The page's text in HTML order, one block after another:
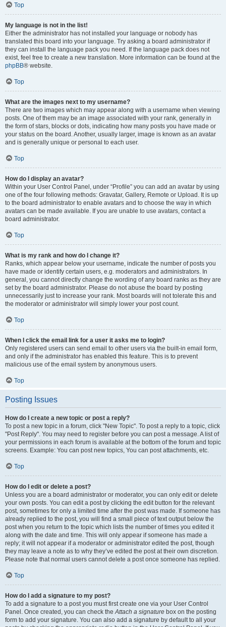
Top
My language is not in the list!
Either the administrator has not installed your language or nobody has
translated this board into your language. Try asking a board administrator if
they can install the language pack you need. If the language pack does not
exist, feel free to create a new translation. More information can be found at the
phpBB® website.
Top
What are the images next to my username?
There are two images which may appear along with a username when viewing
posts. One of them may be an image associated with your rank, generally in
the form of stars, blocks or dots, indicating how many posts you have made or
your status on the board. Another, usually larger, image is known as an avatar
and is generally unique or personal to each user.
Top
How do I display an avatar?
Within your User Control Panel, under “Profile” you can add an avatar by using
one of the four following methods: Gravatar, Gallery, Remote or Upload. It is up
to the board administrator to enable avatars and to choose the way in which
avatars can be made available. If you are unable to use avatars, contact a
board administrator.
Top
What is my rank and how do I change it?
Ranks, which appear below your username, indicate the number of posts you
have made or identify certain users, e.g. moderators and administrators. In
general, you cannot directly change the wording of any board ranks as they are
set by the board administrator. Please do not abuse the board by posting
unnecessarily just to increase your rank. Most boards will not tolerate this and
the moderator or administrator will simply lower your post count.
Top
When I click the email link for a user it asks me to login?
Only registered users can send email to other users via the built-in email form,
and only if the administrator has enabled this feature. This is to prevent
malicious use of the email system by anonymous users.
Top
Posting Issues
How do I create a new topic or post a reply?
To post a new topic in a forum, click "New Topic". To post a reply to a topic, click
"Post Reply". You may need to register before you can post a message. A list of
your permissions in each forum is available at the bottom of the forum and topic
screens. Example: You can post new topics, You can post attachments, etc.
Top
How do I edit or delete a post?
Unless you are a board administrator or moderator, you can only edit or delete
your own posts. You can edit a post by clicking the edit button for the relevant
post, sometimes for only a limited time after the post was made. If someone has
already replied to the post, you will find a small piece of text output below the
post when you return to the topic which lists the number of times you edited it
along with the date and time. This will only appear if someone has made a
reply; it will not appear if a moderator or administrator edited the post, though
they may leave a note as to why they’ve edited the post at their own discretion.
Please note that normal users cannot delete a post once someone has replied.
Top
How do I add a signature to my post?
To add a signature to a post you must first create one via your User Control
Panel. Once created, you can check theAttach a signature box on the posting
form to add your signature. You can also add a signature by default to all your